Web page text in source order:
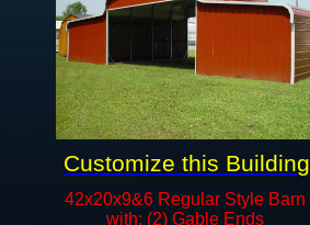
42x20x9&6 Regular Style Barn
with: (2) Gable Ends
Customize this Building